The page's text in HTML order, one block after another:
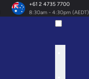
+61 2 4735 7700
8:30am - 4:30pm (AEDT)